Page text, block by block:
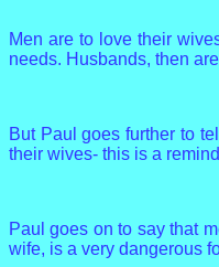
Men are to love their
needs. Husbands, then
But Paul goes further to
their wives- this is a
Paul goes on to say that
wife, is a very dangerous